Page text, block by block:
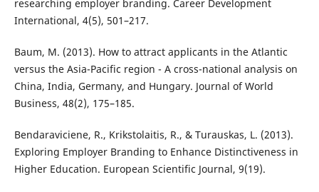
researching employer branding. Career Development
International, 4(5), 501–217.
Baum, M. (2013). How to attract applicants in the Atlantic
versus the Asia-Pacific region - A cross-national analysis on
China, India, Germany, and Hungary. Journal of World
Business, 48(2), 175–185.
Bendaraviciene, R., Krikstolaitis, R., & Turauskas, L. (2013).
Exploring Employer Branding to Enhance Distinctiveness in
Higher Education. European Scientific Journal, 9(19).